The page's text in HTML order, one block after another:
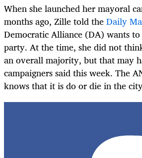
When she launched her mayoral
months ago, Zille told theDaily
Democratic Alliance (DA) wants
party. At the time, she did not
an overall majority, but that may
campaigners said this week. The
knows that it is do or die in the